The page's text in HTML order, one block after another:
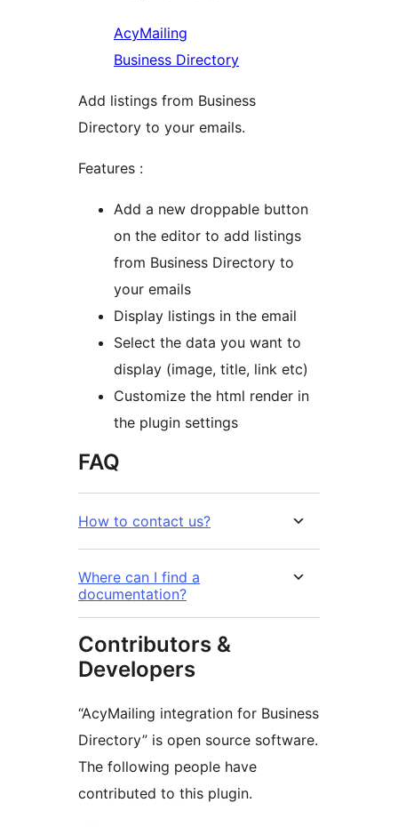
AcyMailing
Business Directory
Add listings from Business
Directory to your emails.
Features :
Add a new droppable button
on the editor to add listings
from Business Directory to
your emails
Display listings in the email
Select the data you want to
display (image, title, link etc)
Customize the html render in
the plugin settings
FAQ
How to contact us?
Where can I find a
documentation?
Contributors &
Developers
“AcyMailing integration for Business
Directory” is open source software.
The following people have
contributed to this plugin.